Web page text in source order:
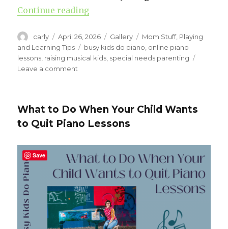
Continue reading
Author
carly
Posted
on
April 26, 2026 Format
Gallery Categories
Mom Stuff, Playing
and Learning Tips
Tags
busy kids do piano, online piano
lessons, raising musical kids, special needs parenting
Leave a comment
Piano
at
(Without
a
Music
Degree)
What to Do When Your Child Wants
to Quit Piano Lessons
Save